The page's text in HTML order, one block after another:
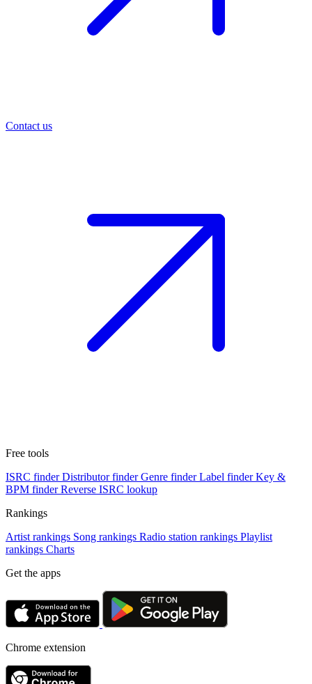
Contact us
Free tools
ISRC finder Distributor finder Genre finder Label finder Key &
BPM finder Reverse ISRC lookup
Rankings
Artist rankings Song rankings Radio station rankings Playlist
rankings Charts
Get the apps
Chrome extension